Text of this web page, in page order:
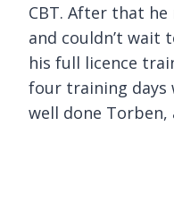
CBT. After that
and couldn’t wait
his full licence
four training days
well done